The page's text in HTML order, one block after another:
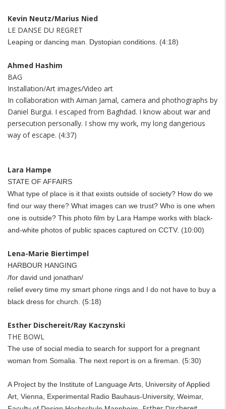
Kevin Neutz/Marius Nied
LE DANSE DU REGRET
Leaping or dancing man. Dystopian conditions. (4:18)
Ahmed Hashim
BAG
Installation/Art images/Video art
In collaboration with Aiman Jamal, camera and phothographs by
Daniel Burgui. I escaped from Baghdad. I know about war and
persecution personally. I show my work, my long dangerious
way of escape. (4:37)
Lara Hampe
STATE OF AFFAIRS
What type of place is it that exists outside of society? How do we
find our way there? What images can we trust? Who is one when
one is outside? This photo film by Lara Hampe works with black-
and-white photos of public spaces captured on CCTV. (10:00)
Lena-Marie Biertimpel
HARBOUR HANGING
/for david und jonathan/
relief every time my smart phone rings and I do not have to buy a
black dress for church. (5:18)
Esther Dischereit/Ray Kaczynski
THE BOWL
The use of social media to search for support for a pregnant
woman from Somalia. The next report is on a fireman. (5:30)
A Project by the Institute of Language Arts, University of Applied
Art, Vienna, Experimental Radio Bauhaus-University, Weimar,